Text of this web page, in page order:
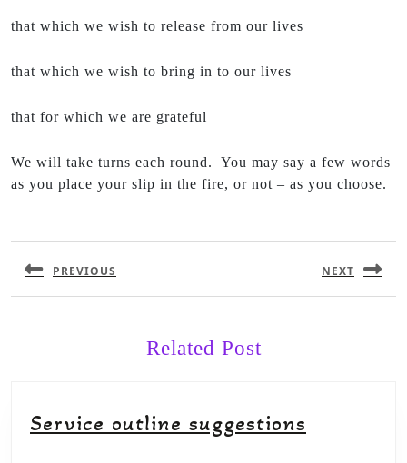
that which we wish to release from our lives
that which we wish to bring in to our lives
that for which we are grateful
We will take turns each round. You may say a few words
as you place your slip in the fire, or not – as you choose.
PREVIOUS NEXT
Related Post
Service outline suggestions